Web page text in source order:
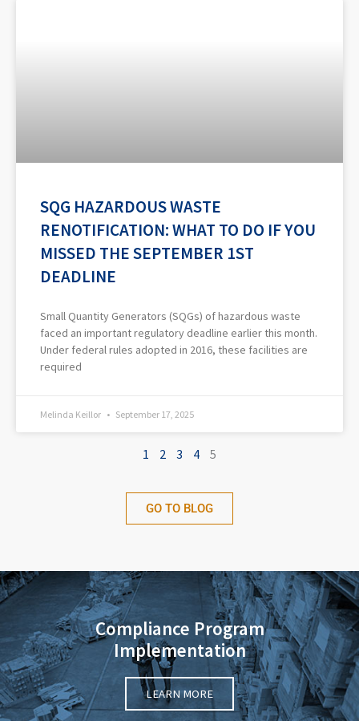
SQG HAZARDOUS WASTE
RENOTIFICATION: WHAT TO DO IF YOU
MISSED THE SEPTEMBER 1ST
DEADLINE
Small Quantity Generators (SQGs) of hazardous waste
faced an important regulatory deadline earlier this month.
Under federal rules adopted in 2016, these facilities are
required
Melinda Keillor September 17, 2025
1 2 3 4 5
GO TO BLOG
Compliance Program
Implementation
LEARN MORE